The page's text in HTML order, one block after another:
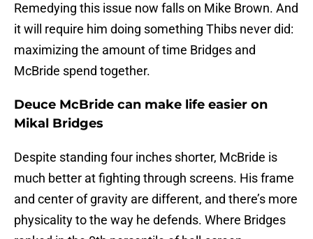
Remedying this issue now falls on Mike Brown. And
it will require him doing something Thibs never did:
maximizing the amount of time Bridges and
McBride spend together.
Deuce McBride can make life easier on
Mikal Bridges
Despite standing four inches shorter, McBride is
much better at fighting through screens. His frame
and center of gravity are different, and there’s more
physicality to the way he defends. Where Bridges